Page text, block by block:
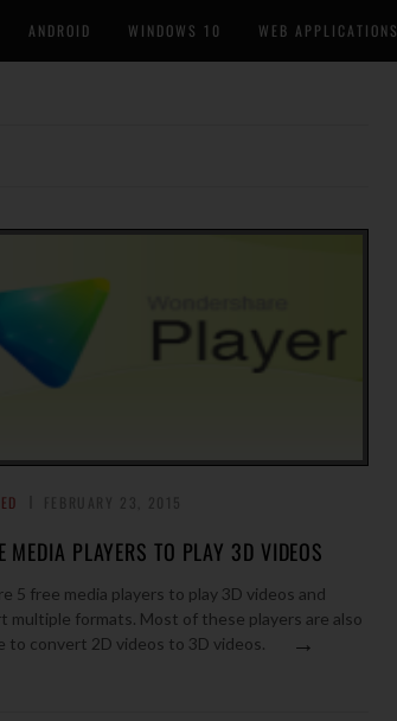
ANDROID WINDOWS 10 WEB APPLICATIONS
MEDIA PLAYERS TO PLAY 3D VIDEOS
5 free media players to play 3D videos and
multiple formats. Most of these players are also
to convert 2D videos to 3D videos.
→